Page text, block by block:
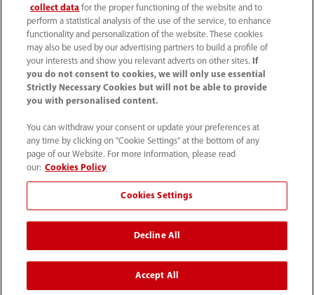
52 55 5661 9450
Condiciones de uso｜ Mapa del sitio ｜ Aviso cookies
Aviso de privacidad
Contáctenos
Mindray Headquarters, Mindray Building, Keji 12th Road
South, High-tech Industrial Park, Nanshan, Shenzhen
518057, P. R. China.
collect data for the proper functioning of the website and to
perform a statistical analysis of the use of the service, to enhance
functionality and personalization of the website. These cookies
may also be used by our advertising partners to build a profile of
your interests and show you relevant adverts on other sites.
If
you do not consent to cookies, we will only use essential
Strictly Necessary Cookies but will not be able to provide
you with personalised content.
You can withdraw your consent or update your preferences at
any time by clicking on "Cookie Settings" at the bottom of any
page of our Website. For more information, please read
our: Cookies Policy
Cookies Settings
Decline All
Accept All